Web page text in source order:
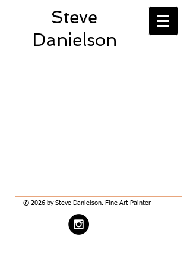
Steve
Danielson
© 2026 by Steve Danielson. Fine Art Painter